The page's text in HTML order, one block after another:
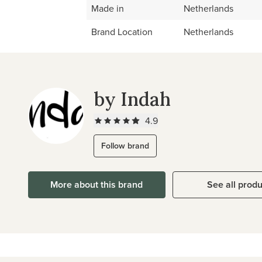
Made in
Netherlands
Brand Location
Netherlands
by Indah
4.9
Follow brand
More about this brand See all